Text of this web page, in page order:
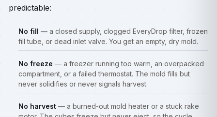
predictable:
No fill — a closed supply, clogged EveryDrop filter, frozen
fill tube, or dead inlet valve. You get an empty, dry mold.
No freeze — a freezer running too warm, an overpacked
compartment, or a failed thermostat. The mold fills but
never solidifies or never signals harvest.
No harvest — a burned-out mold heater or a stuck rake